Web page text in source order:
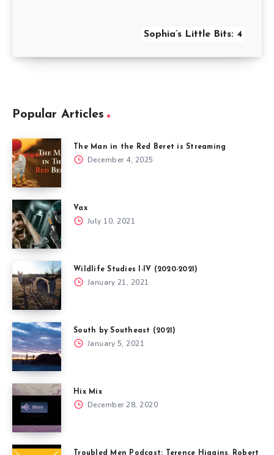
Sophia’s Little Bits: 4
Popular Articles
The Man in the Red Beret is Streaming
December 4, 2025
Vax
July 10, 2021
Wildlife Studies I-IV (2020-2021)
January 21, 2021
South by Southeast (2021)
January 5, 2021
Hix Mix
December 28, 2020
Troubled Men Podcast: Terence Higgins, Robert